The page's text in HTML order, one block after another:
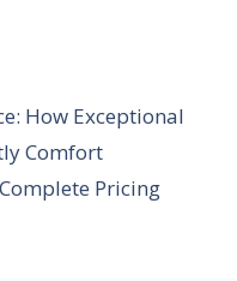
How Exceptional
Comfort
Pricing